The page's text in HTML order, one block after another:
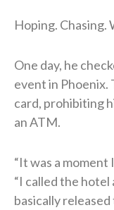
Hoping. Chasing.
One day, he
event in Phoenix.
card, prohibiting
an ATM.
“It was a moment
“I called the hotel
basically